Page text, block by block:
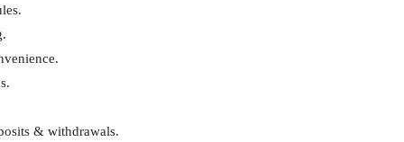
& withdrawals.